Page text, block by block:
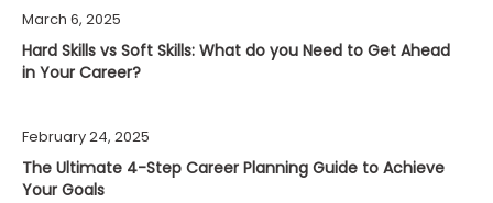
March 6, 2025
Hard Skills vs Soft Skills: What do you Need to Get Ahead
in Your Career?
February 24, 2025
The Ultimate 4-Step Career Planning Guide to Achieve
Your Goals